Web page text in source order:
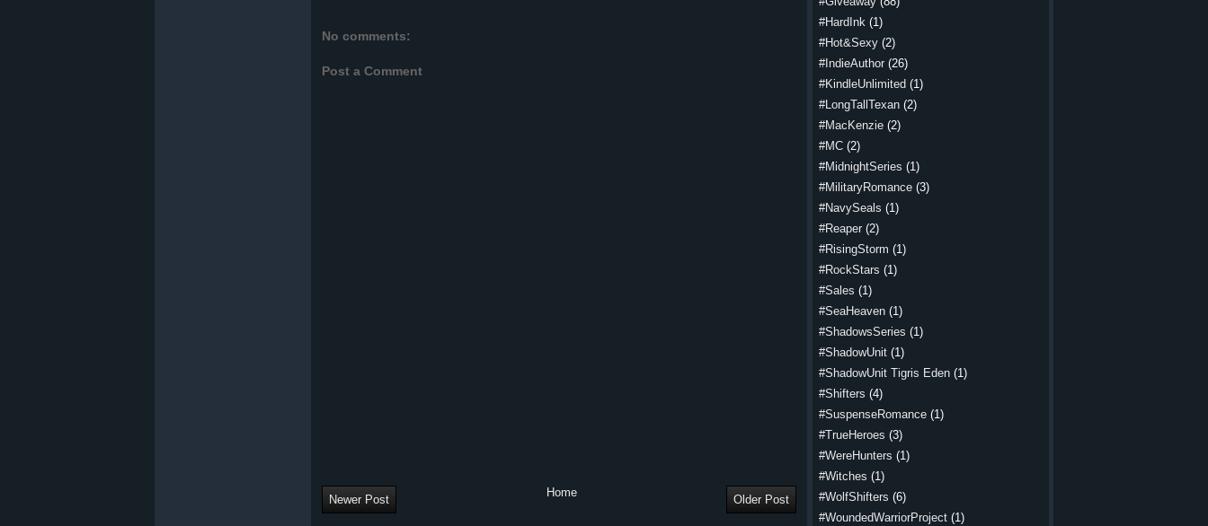
#HardInk (1)
#Hot&Sexy (2)
#IndieAuthor (26)
#KindleUnlimited (1)
#LongTallTexan (2)
#MacKenzie (2)
#MC (2)
#MidnightSeries (1)
#MilitaryRomance (3)
#NavySeals (1)
#Reaper (2)
#RisingStorm (1)
#RockStars (1)
#Sales (1)
#SeaHeaven (1)
#ShadowsSeries (1)
#ShadowUnit (1)
#ShadowUnit Tigris Eden (1)
#Shifters (4)
#SuspenseRomance (1)
#TrueHeroes (3)
#WereHunters (1)
#Witches (1)
#WolfShifters (6)
#WoundedWarriorProject (1)
No comments:
Post a Comment
Newer Post Older Post
Home